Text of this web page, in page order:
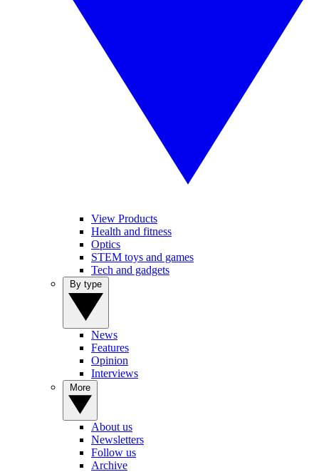
View Products
Health and fitness
Optics
STEM toys and games
Tech and gadgets
News
Features
Opinion
Interviews
About us
Newsletters
Follow us
Archive